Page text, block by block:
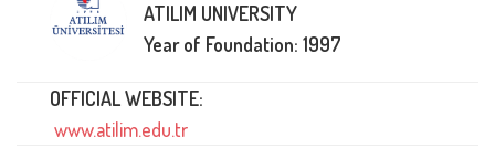
ATILIM UNIVERSITY
Year of Foundation: 1997
OFFICIAL WEBSITE:
www.atilim.edu.tr